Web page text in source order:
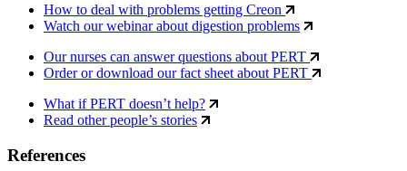
How to deal with problems getting Creon
Watch our webinar about digestion problems
Our nurses can answer questions about PERT
Order or download our fact sheet about PERT
What if PERT doesn’t help?
Read other people’s stories
References